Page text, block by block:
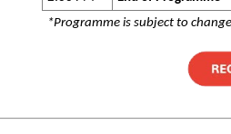
*Programme is subject to change